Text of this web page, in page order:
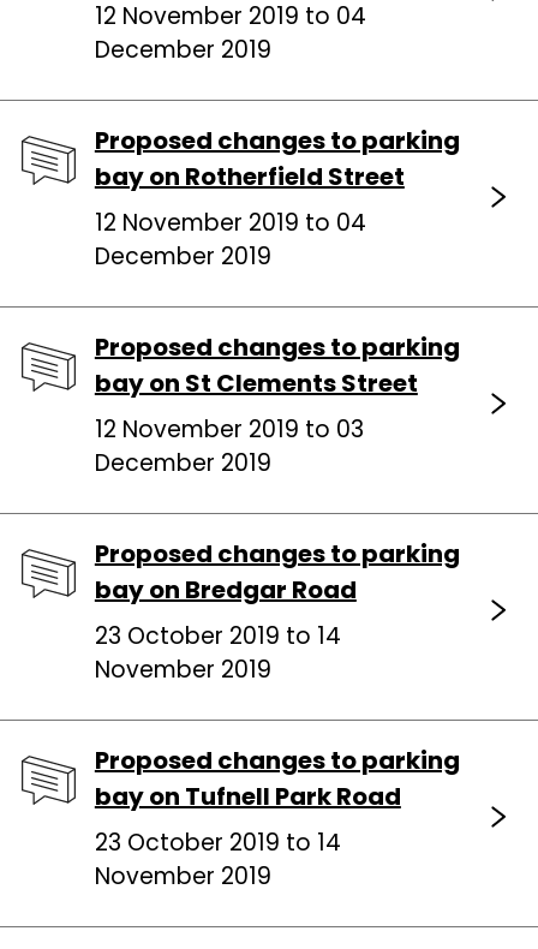
12 November 2019 to 04
December 2019
Proposed changes to parking
bay on Rotherfield Street
12 November 2019 to 04
December 2019
Proposed changes to parking
bay on St Clements Street
12 November 2019 to 03
December 2019
Proposed changes to parking
bay on Bredgar Road
23 October 2019 to 14
November 2019
Proposed changes to parking
bay on Tufnell Park Road
23 October 2019 to 14
November 2019